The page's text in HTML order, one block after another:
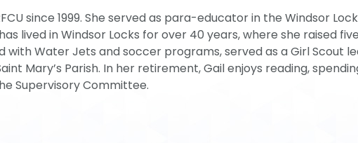
since 1999. She served as para-educator in the Windsor
lived in Windsor Locks for over 40 years, where she raised five
with Water Jets and soccer programs, served as a Girl Scout
Mary’s Parish. In her retirement, Gail enjoys reading,
Supervisory Committee.